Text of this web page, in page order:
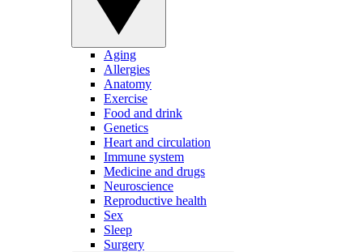
Aging
Allergies
Anatomy
Exercise
Food and drink
Genetics
Heart and circulation
Immune system
Medicine and drugs
Neuroscience
Reproductive health
Sex
Sleep
Surgery